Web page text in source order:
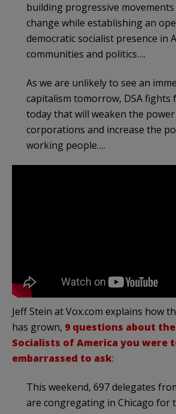
building progressive
change while establishing an
democratic socialist presence in
communities and politics….
As we are unlikely to see an
capitalism tomorrow, DSA fights
today that will weaken the
corporations and increase the
working people….
Jeff Stein at Vox.com explains how
has grown, 9 questions about
Socialists of America you were
embarrassed to ask:
This weekend, 697 delegates
are congregating in Chicago for